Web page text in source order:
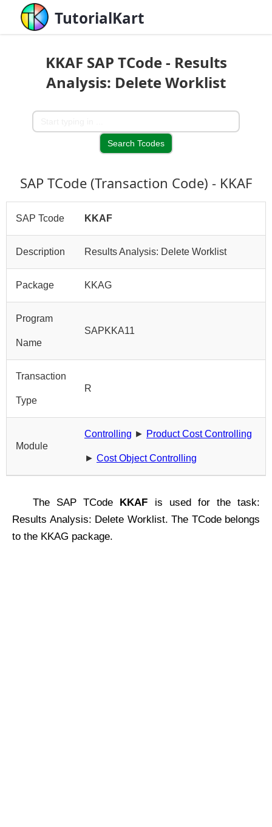
TutorialKart
KKAF SAP TCode - Results
Analysis: Delete Worklist
SAP TCode (Transaction Code) - KKAF
SAP Tcode KKAF
Description Results Analysis: Delete Worklist
Package KKAG
Program
Name
SAPKKA11
Transaction
Type
R
Module
Controlling ► Product Cost Controlling
► Cost Object Controlling
The SAP TCode KKAF is used for the task:
Results Analysis: Delete Worklist. The TCode belongs
to the KKAG package.